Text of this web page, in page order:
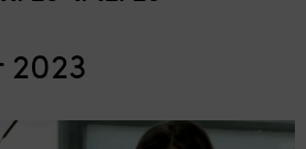
2023